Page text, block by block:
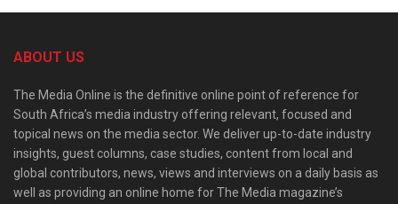
ABOUT US
The Media Online is the definitive online point of reference for
South Africa’s media industry offering relevant, focused and
topical news on the media sector. We deliver up-to-date industry
insights, guest columns, case studies, content from local and
global contributors, news, views and interviews on a daily basis as
well as providing an online home for The Media magazine’s